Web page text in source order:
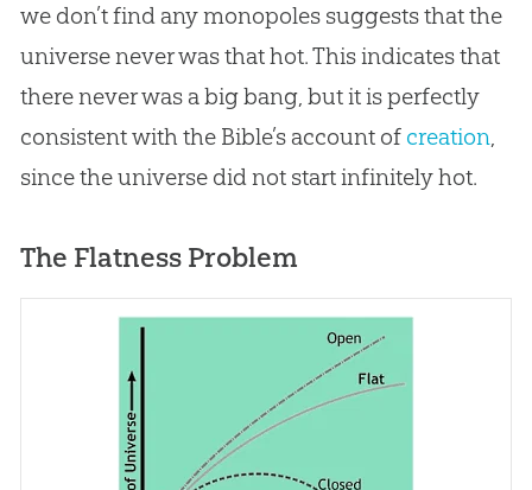
we don’t find any monopoles suggests that the
universe never was that hot. This indicates that
there never was abig bang, but it is perfectly
consistent with the Bible’s account of creation,
since the universe did not start infinitely hot.
The Flatness Problem